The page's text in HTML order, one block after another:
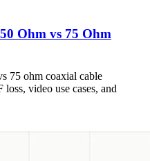
Ohm vs 75 Ohm
75 ohm coaxial cable
video use cases, and